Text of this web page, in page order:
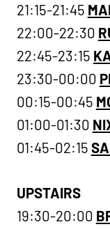
21:15-21:45
22:00-22:30
22:45-23:15
23:30-00:00
00:15-00:45
01:00-01:30
01:45-02:15
UPSTAIRS
19:30-20:00